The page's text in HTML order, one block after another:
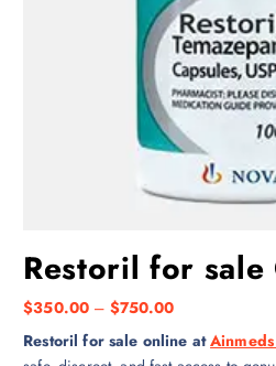
Restoril for sale
$350.00 – $750.00P
Restoril for sale online at